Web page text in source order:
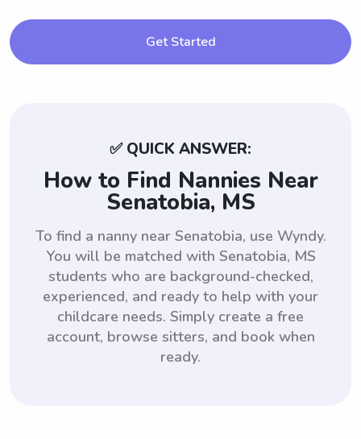
Get Started
✅ QUICK ANSWER:
How to Find Nannies Near
Senatobia, MS
To find a nanny near Senatobia, use Wyndy.
You will be matched with Senatobia, MS
students who are background-checked,
experienced, and ready to help with your
childcare needs. Simply create a free
account, browse sitters, and book when
ready.